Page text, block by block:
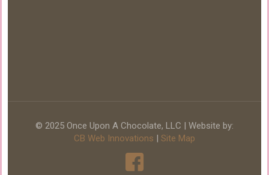
© 2025 Once Upon A Chocolate, LLC | Website by:
CB Web Innovations | Site Map